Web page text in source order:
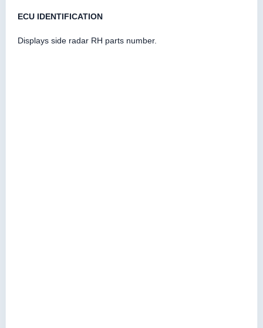
ECU IDENTIFICATION
Displays side radar RH parts number.